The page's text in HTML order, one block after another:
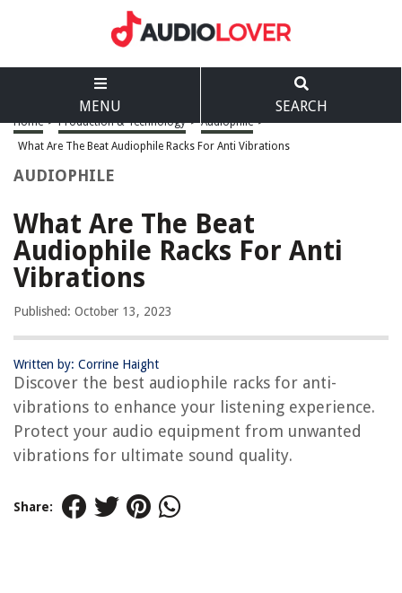
MENU SEARCH
Home > Production & Technology > Audiophile >
What Are The Beat Audiophile Racks For Anti Vibrations
AUDIOPHILE
What Are The Beat
Audiophile Racks For Anti
Vibrations
Published: October 13, 2023
Written by: Corrine Haight
Discover the best audiophile racks for anti-
vibrations to enhance your listening experience.
Protect your audio equipment from unwanted
vibrations for ultimate sound quality.
Share: